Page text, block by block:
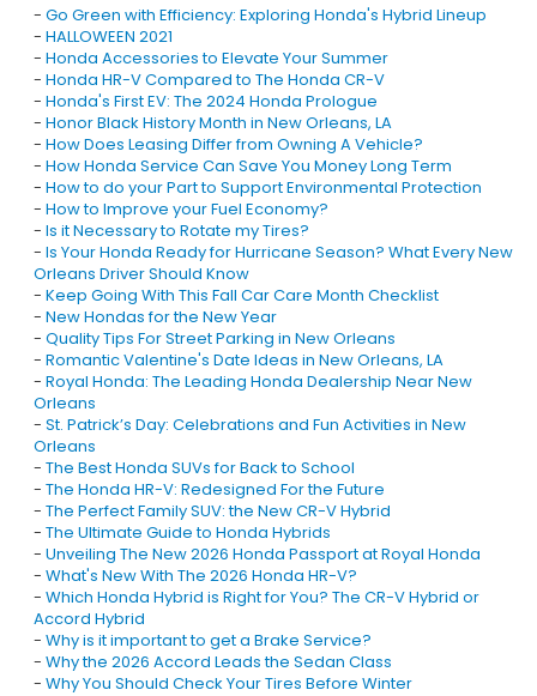
- Go Green with Efficiency: Exploring Honda's Hybrid Lineup
- HALLOWEEN 2021
- Honda Accessories to Elevate Your Summer
- Honda HR-V Compared to The Honda CR-V
- Honda's First EV: The 2024 Honda Prologue
- Honor Black History Month in New Orleans, LA
- How Does Leasing Differ from Owning A Vehicle?
- How Honda Service Can Save You Money Long Term
- How to do your Part to Support Environmental Protection
- How to Improve your Fuel Economy?
- Is it Necessary to Rotate my Tires?
- Is Your Honda Ready for Hurricane Season? What Every New
Orleans Driver Should Know
- Keep Going With This Fall Car Care Month Checklist
- New Hondas for the New Year
- Quality Tips For Street Parking in New Orleans
- Romantic Valentine's Date Ideas in New Orleans, LA
- Royal Honda: The Leading Honda Dealership Near New
Orleans
- St. Patrick’s Day: Celebrations and Fun Activities in New
Orleans
- The Best Honda SUVs for Back to School
- The Honda HR-V: Redesigned For the Future
- The Perfect Family SUV: the New CR-V Hybrid
- The Ultimate Guide to Honda Hybrids
- Unveiling The New 2026 Honda Passport at Royal Honda
- What's New With The 2026 Honda HR-V?
- Which Honda Hybrid is Right for You? The CR-V Hybrid or
Accord Hybrid
- Why is it important to get a Brake Service?
- Why the 2026 Accord Leads the Sedan Class
- Why You Should Check Your Tires Before Winter